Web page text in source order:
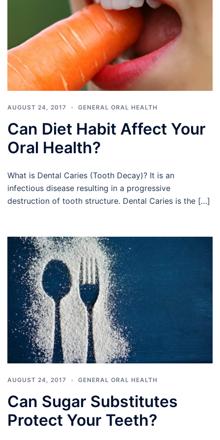
AUGUST 24, 2017 GENERAL ORAL HEALTH
Can Diet Habit Affect Your
Oral Health?
What is Dental Caries (Tooth Decay)? It is an
infectious disease resulting in a progressive
destruction of tooth structure. Dental Caries is the […]
AUGUST 24, 2017 GENERAL ORAL HEALTH
Can Sugar Substitutes
Protect Your Teeth?